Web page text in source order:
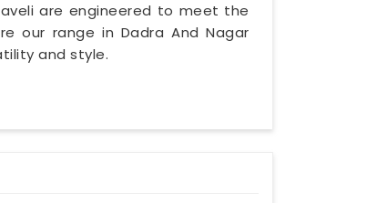
are engineered to meet the
our range in Dadra And Nagar
and style.